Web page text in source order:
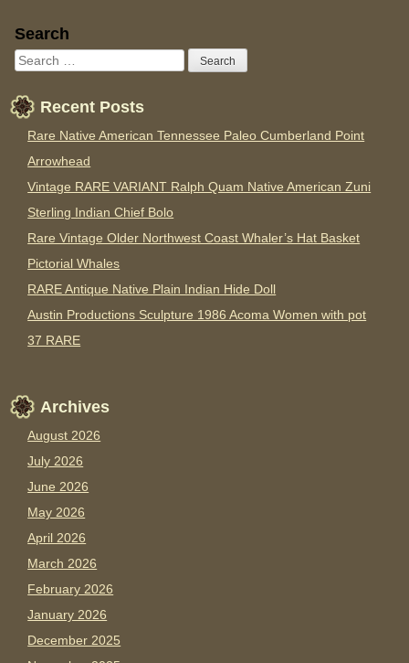
Sidebar
Search
Recent Posts
Rare Native American Tennessee Paleo Cumberland Point
Arrowhead
Vintage RARE VARIANT Ralph Quam Native American Zuni
Sterling Indian Chief Bolo
Rare Vintage Older Northwest Coast Whaler’s Hat Basket
Pictorial Whales
RARE Antique Native Plain Indian Hide Doll
Austin Productions Sculpture 1986 Acoma Women with pot
37 RARE
Archives
August 2026
July 2026
June 2026
May 2026
April 2026
March 2026
February 2026
January 2026
December 2025